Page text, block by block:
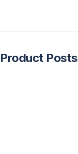
Product Posts